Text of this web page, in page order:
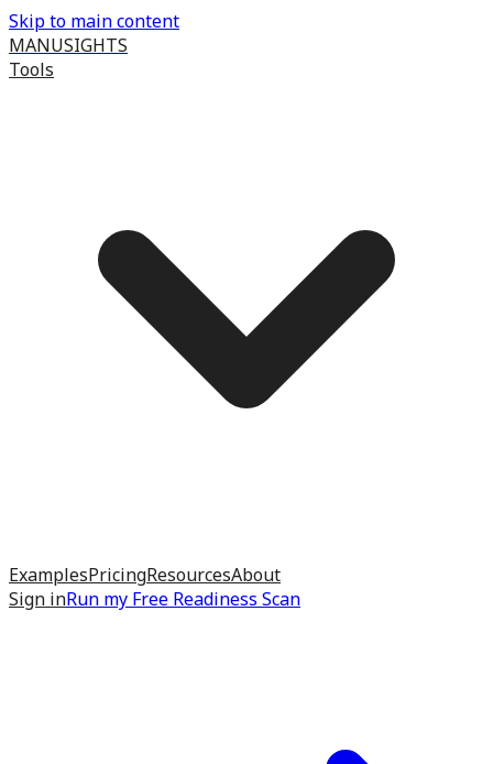
Skip to main content
MANUSIGHTS
Tools
ExamplesPricingResourcesAbout
Sign inRun my Free Readiness Scan